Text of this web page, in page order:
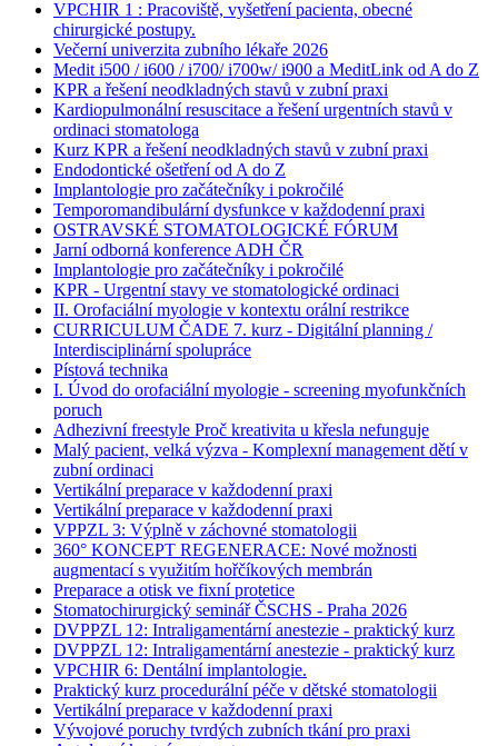
VPCHIR 1 : Pracoviště, vyšetření pacienta, obecné
chirurgické postupy.
Večerní univerzita zubního lékaře 2026
Medit i500 / i600 / i700/ i700w/ i900 a MeditLink od A do Z
KPR a řešení neodkladných stavů v zubní praxi
Kardiopulmonální resuscitace a řešení urgentních stavů v
ordinaci stomatologa
Kurz KPR a řešení neodkladných stavů v zubní praxi
Endodontické ošetření od A do Z
Implantologie pro začátečníky i pokročilé
Temporomandibulární dysfunkce v každodenní praxi
OSTRAVSKÉ STOMATOLOGICKÉ FÓRUM
Jarní odborná konference ADH ČR
Implantologie pro začátečníky i pokročilé
KPR - Urgentní stavy ve stomatologické ordinaci
II. Orofaciální myologie v kontextu orální restrikce
CURRICULUM ČADE 7. kurz - Digitální planning /
Interdisciplinární spolupráce
Pístová technika
I. Úvod do orofaciální myologie - screening myofunkčních
poruch
Adhezivní freestyle Proč kreativita u křesla nefunguje
Malý pacient, velká výzva - Komplexní management dětí v
zubní ordinaci
Vertikální preparace v každodenní praxi
Vertikální preparace v každodenní praxi
VPPZL 3: Výplně v záchovné stomatologii
360° KONCEPT REGENERACE: Nové možnosti
augmentací s využitím hořčíkových membrán
Preparace a otisk ve fixní protetice
Stomatochirurgický seminář ČSCHS - Praha 2026
DVPPZL 12: Intraligamentární anestezie - praktický kurz
DVPPZL 12: Intraligamentární anestezie - praktický kurz
VPCHIR 6: Dentální implantologie.
Praktický kurz procedurální péče v dětské stomatologii
Vertikální preparace v každodenní praxi
Vývojové poruchy tvrdých zubních tkání pro praxi